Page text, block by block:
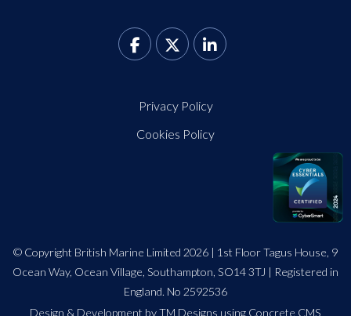
Privacy Policy
Cookies Policy
© Copyright British Marine Limited 2026 | 1st Floor Tagus House, 9
Ocean Way, Ocean Village, Southampton, SO14 3TJ | Registered in
England. No 2592536
Design & Development by TM Designs using Concrete CMS